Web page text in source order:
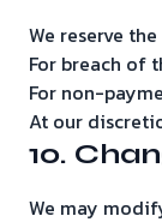
We reserve
For breach of
For non-
At our
10.
We may